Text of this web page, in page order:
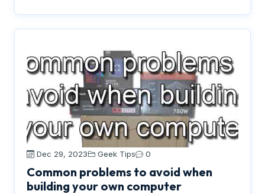
Dec 29, 2023 Geek Tips 0
Common problems to avoid when
building your own computer